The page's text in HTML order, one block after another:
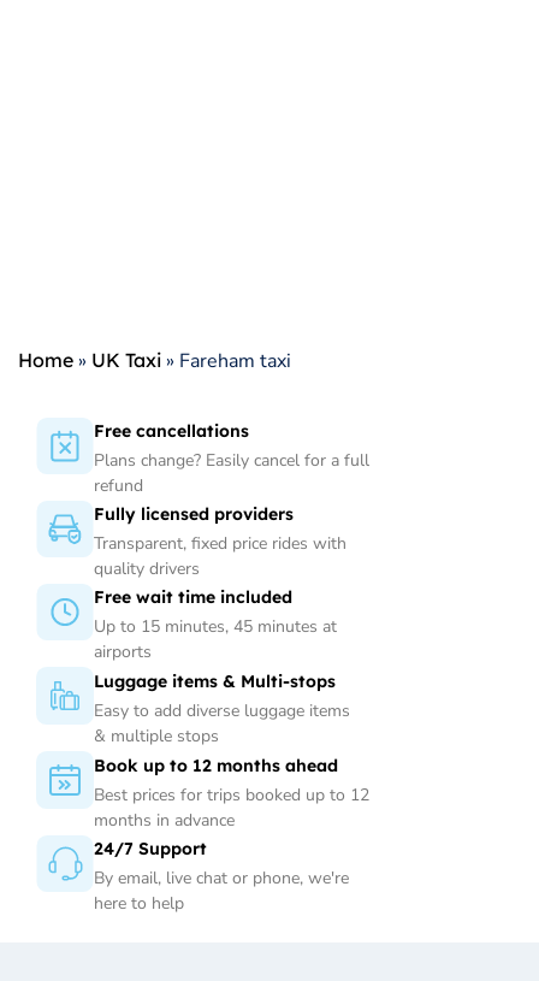
Home » UK Taxi » Fareham taxi
Free cancellations
Plans change? Easily cancel for a full
refund
Fully licensed providers
Transparent, fixed price rides with
quality drivers
Free wait time included
Up to 15 minutes, 45 minutes at
airports
Luggage items & Multi-stops
Easy to add diverse luggage items
& multiple stops
Book up to 12 months ahead
Best prices for trips booked up to 12
months in advance
24/7 Support
By email, live chat or phone, we're
here to help